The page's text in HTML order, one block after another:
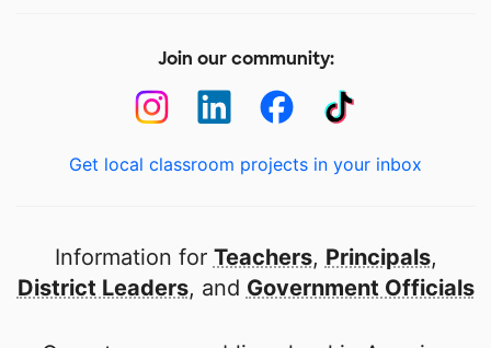
Join our community:
Get local classroom projects in your inbox
Information for Teachers, Principals,
District Leaders, and Government Officials